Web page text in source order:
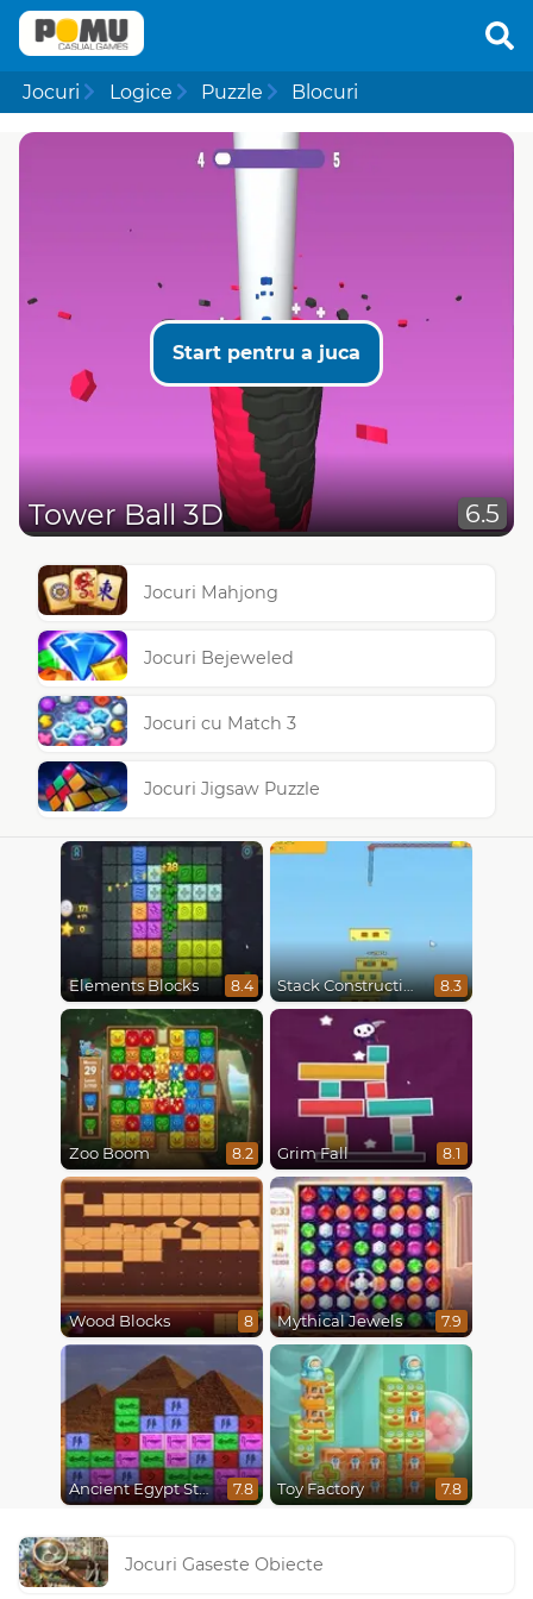
Jocuri Logice Puzzle Blocuri
Start pentru a juca
Tower Ball 3D 6.5
Jocuri Mahjong
Jocuri Bejeweled
Jocuri cu Match 3
Jocuri Jigsaw Puzzle
Elements Blocks 8.4 Stack Construction 8.3
Zoo Boom 8.2 Grim Fall 8.1
Wood Blocks 8 Mythical Jewels 7.9
Ancient Egypt Stones 7.8 Toy Factory 7.8
Jocuri Gaseste Obiecte